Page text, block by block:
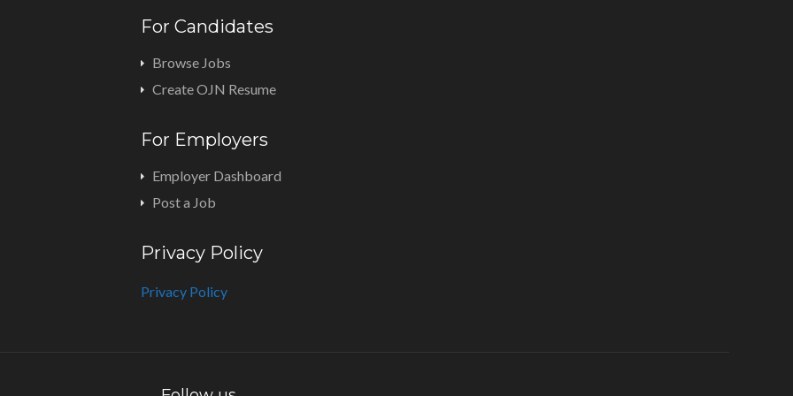
For Candidates
Browse Jobs
Create OJN Resume
For Employers
Employer Dashboard
Post a Job
Privacy Policy
Privacy Policy